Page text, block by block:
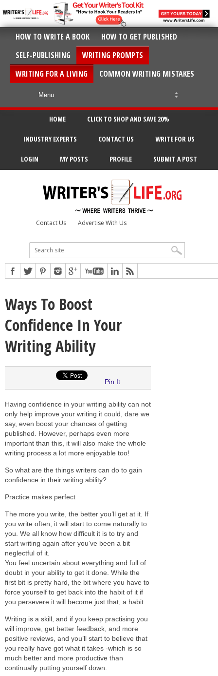
HOW TO WRITE A BOOK
HOW TO GET PUBLISHED
SELF-PUBLISHING
WRITING PROMPTS
WRITING FOR A LIVING
COMMON WRITING MISTAKES
HOME CLICK TO SHOP AND SAVE 20%
INDUSTRY EXPERTS CONTACT US WRITE FOR US
LOGIN MY POSTS PROFILE SUBMIT A POST
Contact Us Advertise With Us
Ways To Boost
Confidence In Your
Writing Ability
Pin It
Having confidence in your writing ability can not
only help improve your writing it could, dare we
say, even boost your chances of getting
published. However, perhaps even more
important than this, it will also make the whole
writing process a lot more enjoyable too!
So what are the things writers can do to gain
confidence in their writing ability?
Practice makes perfect
The more you write, the better you’ll get at it. If
you write often, it will start to come naturally to
you. We all know how difficult it is to try and
start writing again after you’ve been a bit
neglectful of it.
You feel uncertain about everything and full of
doubt in your ability to get it done. While the
first bit is pretty hard, the bit where you have to
force yourself to get back into the habit of it if
you persevere it will become just that, a habit.
Writing is a skill, and if you keep practising you
will improve, get better feedback, and more
positive reviews, and you’ll start to believe that
you really have got what it takes -which is so
much better and more productive than
continually putting yourself down.